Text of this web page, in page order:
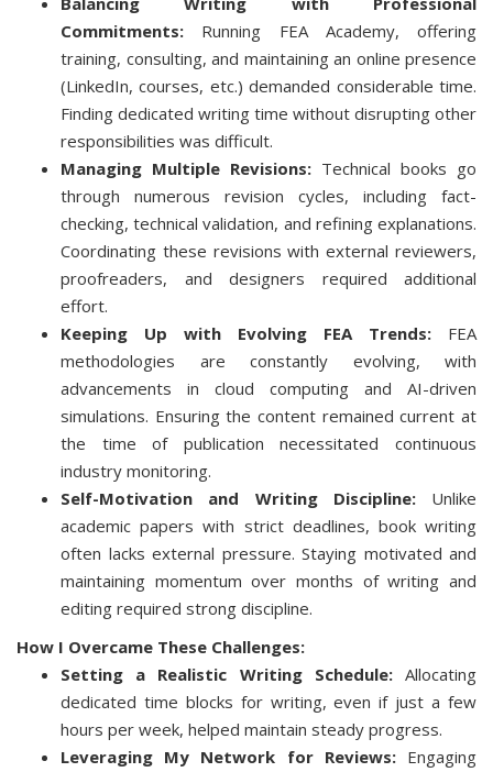
Commitments: Running FEA Academy, offering
training, consulting, and maintaining an online presence
(LinkedIn, courses, etc.) demanded considerable time.
Finding dedicated writing time without disrupting other
responsibilities was difficult.
Managing Multiple Revisions: Technical books go
through numerous revision cycles, including fact-
checking, technical validation, and refining explanations.
Coordinating these revisions with external reviewers,
proofreaders, and designers required additional
effort.
Keeping Up with Evolving FEA Trends: FEA
methodologies are constantly evolving, with
advancements in cloud computing and AI-driven
simulations. Ensuring the content remained current at
the time of publication necessitated continuous
industry monitoring.
Self-Motivation and Writing Discipline:Unlike
academic papers with strict deadlines, book writing
often lacks external pressure. Staying motivated and
maintaining momentum over months of writing and
editing required strong discipline.
How I Overcame These Challenges:
Setting a Realistic Writing Schedule:Allocating
dedicated time blocks for writing, even if just a few
hours per week, helped maintain steady progress.
Leveraging My Network for Reviews:Engaging